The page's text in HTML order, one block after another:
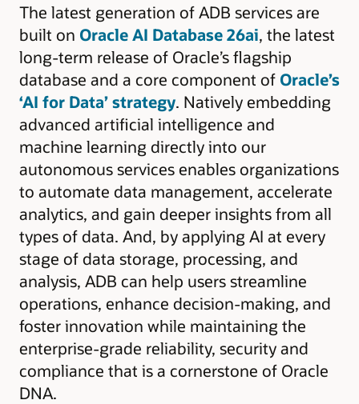
The latest generation of ADB services are
built on Oracle AI Database 26ai, the latest
long-term release of Oracle’s flagship
database and a core component of Oracle’s
‘AI for Data’ strategy. Natively embedding
advanced artificial intelligence and
machine learning directly into our
autonomous services enables organizations
to automate data management, accelerate
analytics, and gain deeper insights from all
types of data. And, by applying AI at every
stage of data storage, processing, and
analysis, ADB can help users streamline
operations, enhance decision-making, and
foster innovation while maintaining the
enterprise-grade reliability, security and
compliance that is a cornerstone of Oracle
DNA.